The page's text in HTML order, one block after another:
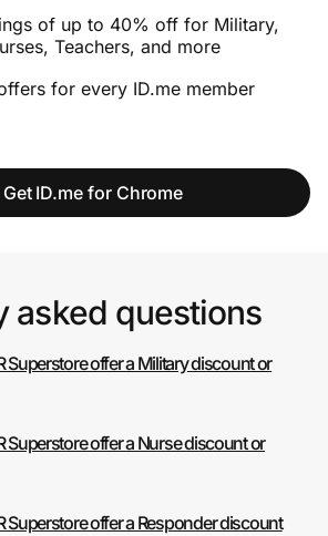
of up to 40% off for Military,
Teachers, and more
for every ID.me member
Get ID.me for Chrome
asked questions
Superstore offer a Military discount or
Superstore offer a Nurse discount or
Superstore offer a Responder discount